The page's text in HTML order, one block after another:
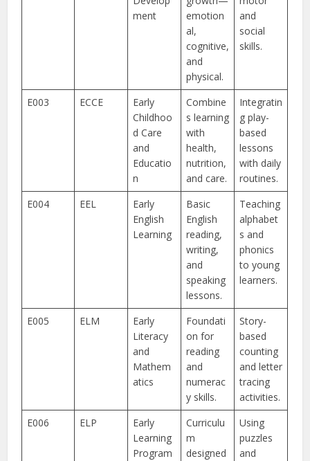
ment
emotion
al,
cognitive,
and
physical.
and
social
skills.
E003 ECCE
Early
Childhoo
d Care
and
Educatio
n
Combine
s learning
with
health,
nutrition,
and care.
Integratin
g play-
based
lessons
with daily
routines.
E004
EEL
Early
English
Learning
Basic
English
reading,
writing,
and
speaking
lessons.
Teaching
alphabet
s and
phonics
to young
learners.
E005 ELM
Early
Literacy
and
Mathem
atics
Foundati
on for
reading
and
numerac
y skills.
Story-
based
counting
and letter
tracing
activities.
E006
ELP
Early
Learning
Program
Curriculu
m
designed
Using
puzzles
and